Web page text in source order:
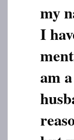
my
I
am